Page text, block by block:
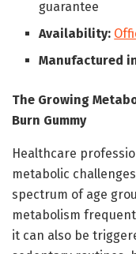
guarantee
Availability:
Manufactured
The Growing
Burn Gummy
Healthcare
metabolic
spectrum of age
metabolism
it can also be